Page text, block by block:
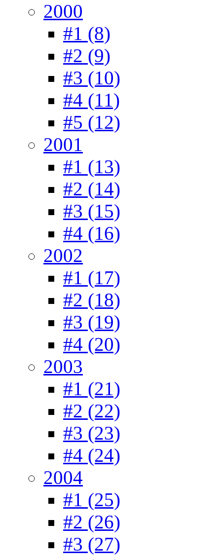
2000
#1 (8)
#2 (9)
#3 (10)
#4 (11)
#5 (12)
2001
#1 (13)
#2 (14)
#3 (15)
#4 (16)
2002
#1 (17)
#2 (18)
#3 (19)
#4 (20)
2003
#1 (21)
#2 (22)
#3 (23)
#4 (24)
2004
#1 (25)
#2 (26)
#3 (27)